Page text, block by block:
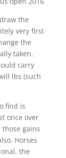
the
very first
the
taken.
carry
lbs (such
find is
once over
those gains
Horses
the